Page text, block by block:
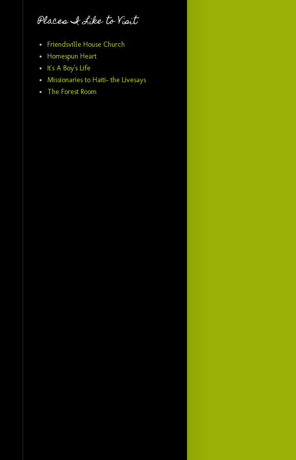
Places I Like to Visit
Friendsville House Church
Homespun Heart
It's A Boy's Life
Missionaries to Haiti- the Livesays
The Forest Room